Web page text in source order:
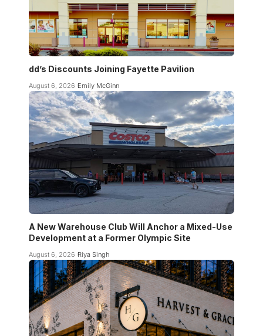
dd’s Discounts Joining Fayette Pavilion
August 6, 2026 Emily McGinn
A New Warehouse Club Will Anchor a Mixed-Use
Development at a Former Olympic Site
August 6, 2026 Riya Singh